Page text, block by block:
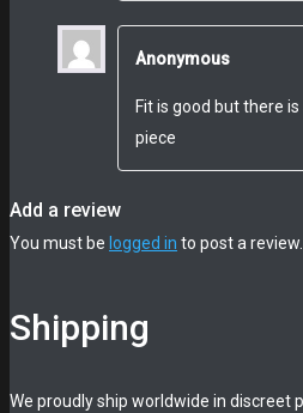
Anonymous
Fit is good but there
piece
Add a review
You must be logged in to post a review.
Shipping
We proudly ship worldwide in discreet